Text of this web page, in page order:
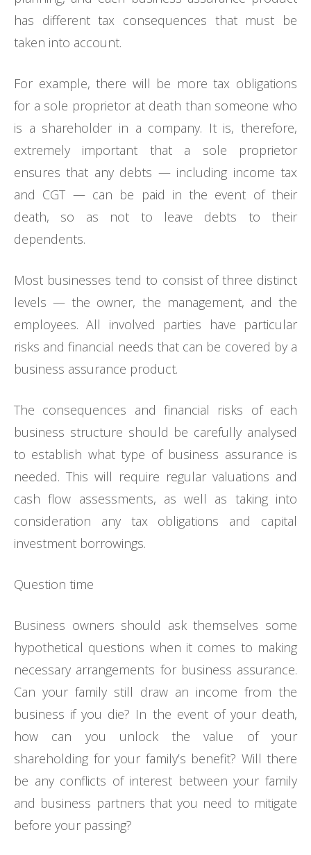
has different tax consequences that must be
taken into account.
For example, there will be more tax obligations
for a sole proprietor at death than someone who
is a shareholder in a company. It is, therefore,
extremely important that a sole proprietor
ensures that any debts — including income tax
and CGT — can be paid in the event of their
death, so as not to leave debts to their
dependents.
Most businesses tend to consist of three distinct
levels — the owner, the management, and the
employees. All involved parties have particular
risks and financial needs that can be covered by a
business assurance product.
The consequences and financial risks of each
business structure should be carefully analysed
to establish what type of business assurance is
needed. This will require regular valuations and
cash flow assessments, as well as taking into
consideration any tax obligations and capital
investment borrowings.
Question time
Business owners should ask themselves some
hypothetical questions when it comes to making
necessary arrangements for business assurance.
Can your family still draw an income from the
business if you die? In the event of your death,
how can you unlock the value of your
shareholding for your family’s benefit? Will there
be any conflicts of interest between your family
and business partners that you need to mitigate
before your passing?